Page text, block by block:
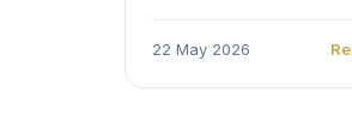
22 May 2026